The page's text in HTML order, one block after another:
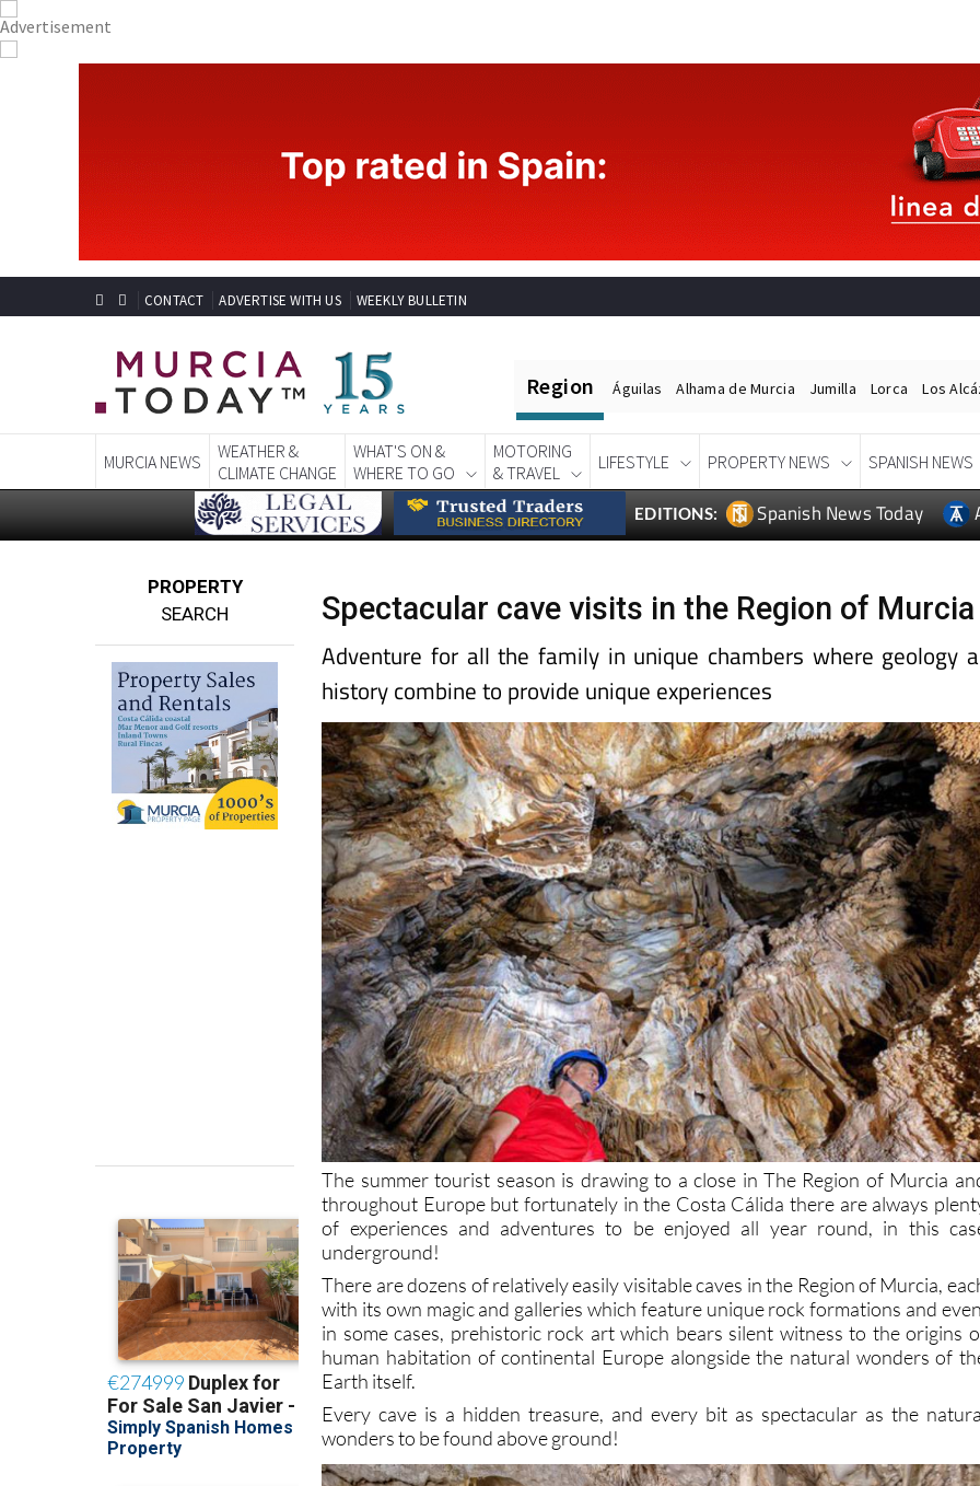
CONTACT ADVERTISE WITH US WEEKLY BULLETIN
Region Águilas Alhama de Murcia Jumilla Lorca Los
MURCIA NEWS
WEATHER &
CLIMATE CHANGE
WHAT'S ON &
WHERE TO GO
MOTORING
& TRAVEL
LIFESTYLE PROPERTY NEWS SPANISH NEWS
EDITIONS: Spanish News Today
PROPERTY
SEARCH
Spectacular cave visits in the Region of Murcia
Adventure for all the family in unique chambers where geology
history combine to provide unique experiences
The summer tourist season is drawing to a close in The Region of Murcia
throughout Europe but fortunately in the Costa Cálida there are always
of experiences and adventures to be enjoyed all year round, in this
underground!
There are dozens of relatively easily visitable caves in the Region of Murcia,
with its own magic and galleries which feature unique rock formations and
in some cases, prehistoric rock art which bears silent witness to the origins
human habitation of continental Europe alongside the natural wonders of
Earth itself.
Every cave is a hidden treasure, and every bit as spectacular as the
wonders to be found above ground!